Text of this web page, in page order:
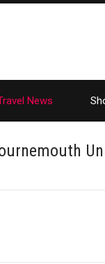
News